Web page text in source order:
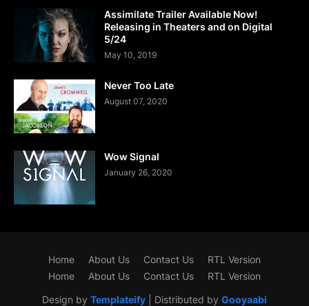
Assimilate Trailer Available Now!
Releasing in Theaters and on Digital
5/24
May 10, 2019
Never Too Late
August 07, 2020
Wow Signal
January 26, 2020
Design by Templateify | Distributed by Gooyaabi
Home About Us Contact Us
RTL Version
Home
About Us Contact Us RTL Version